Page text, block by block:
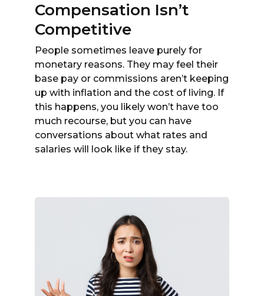
Compensation Isn’t
Competitive
People sometimes leave purely for
monetary reasons. They may feel their
base pay or commissions aren’t keeping
up with inflation and the cost of living. If
this happens, you likely won’t have too
much recourse, but you can have
conversations about what rates and
salaries will look like if they stay.